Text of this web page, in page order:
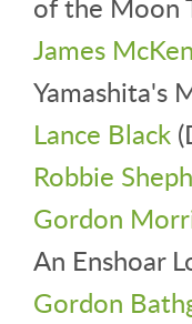
James
Yamashita's
Lance Black
Robbie
Gordon
An Enshoar
Gordon